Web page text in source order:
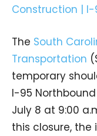
The South
Transportation
temporary
I-95
July 8 at 9:00
this closure,